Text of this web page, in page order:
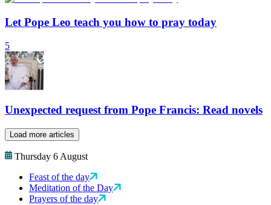
Let Pope Leo teach you how to pray today
5
Unexpected request from Pope Francis: Read novels
Load more articles
Thursday 6 August
Feast of the day
Meditation of the Day
Prayers of the day